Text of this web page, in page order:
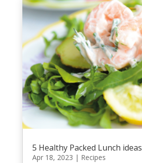
5 Healthy Packed Lunch ideas
Apr 18, 2023 | Recipes